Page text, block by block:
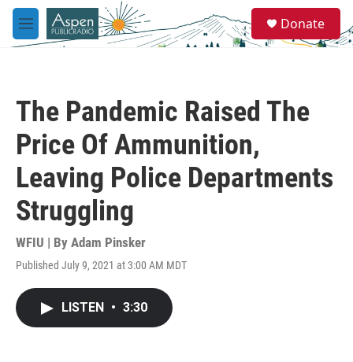
Skip to main content
M
e
e
a
Donate
The Pandemic Raised The
Price Of Ammunition,
Leaving Police Departments
Struggling
WFIU | By Adam Pinsker
Published July 9, 2021 at 3:00 AM MDT
LISTEN • 3:30